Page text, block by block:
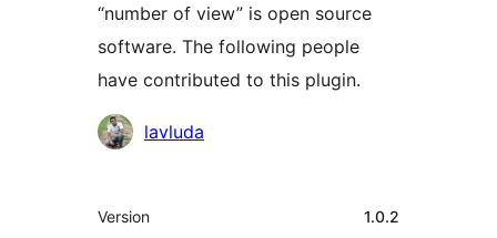
“number of view” is open source
software. The following people
have contributed to this plugin.
Contributors
lavluda
Meta
Version 1.0.2